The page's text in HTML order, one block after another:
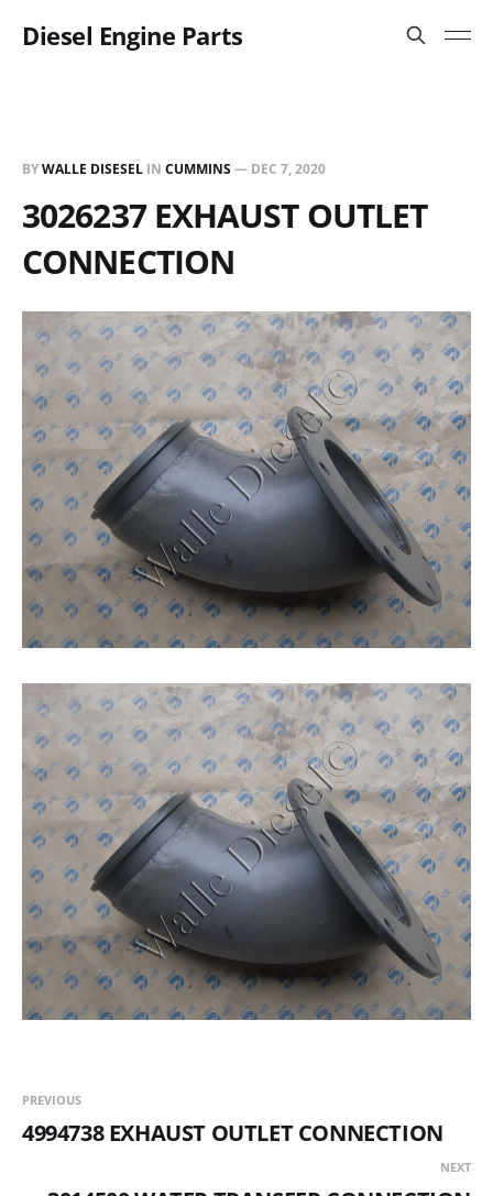
Diesel Engine Parts
BYWALLE DISESEL IN CUMMINS— DEC 7, 2020
3026237 EXHAUST OUTLET
CONNECTION
PREVIOUS
4994738 EXHAUST OUTLET CONNECTION
NEXT